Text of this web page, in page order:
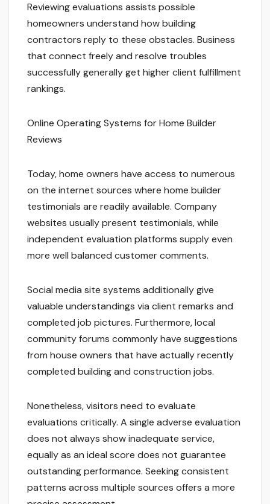
Reviewing evaluations assists possible
homeowners understand how building
contractors reply to these obstacles. Business
that connect freely and resolve troubles
successfully generally get higher client fulfillment
rankings.
Online Operating Systems for Home Builder
Reviews
Today, home owners have access to numerous
on the internet sources where home builder
testimonials are readily available. Company
websites usually present testimonials, while
independent evaluation platforms supply even
more well balanced customer comments.
Social media site systems additionally give
valuable understandings via client remarks and
completed job pictures. Furthermore, local
community forums commonly have suggestions
from house owners that have actually recently
completed building and construction jobs.
Nonetheless, visitors need to evaluate
evaluations critically. A single adverse evaluation
does not always show inadequate service,
equally as an ideal score does not guarantee
outstanding performance. Seeking consistent
patterns across multiple sources offers a more